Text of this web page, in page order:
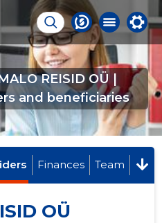
REISID OÜ |
and beneficiaries
Finances Team
OÜ